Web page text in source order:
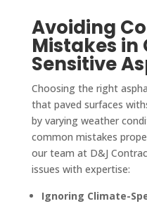
Avoiding
Mistakes
Sensitive
Choosing the right
that paved surfaces
by varying weather
common mistakes
our team at D&J
issues with expertise:
Ignoring Climate-